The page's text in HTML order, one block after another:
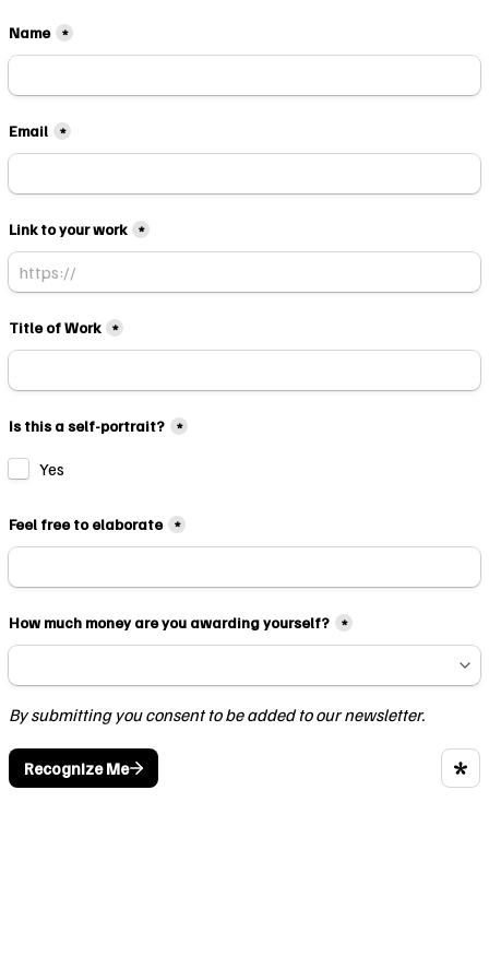
Name *
Email *
Link to your work *
Title of Work *
Is this a self-portrait? *
Yes
Feel free to elaborate *
How much money are you awarding yourself? *
By submitting you consent to be added to our newsletter.
Recognize Me